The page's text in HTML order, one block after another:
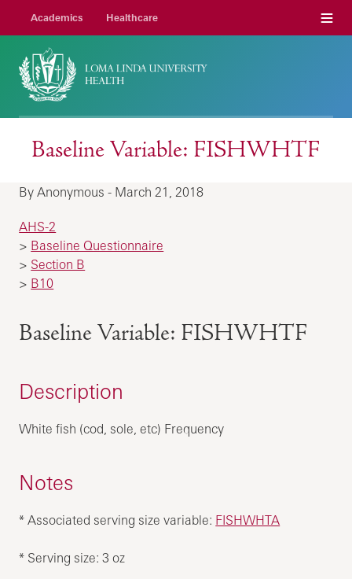
Academics Healthcare Menu
Baseline Variable: FISHWHTF
By Anonymous - March 21, 2018
AHS-2
> Baseline Questionnaire
> Section B
> B10
Baseline Variable: FISHWHTF
Description
White fish (cod, sole, etc) Frequency
Notes
* Associated serving size variable: FISHWHTA
* Serving size: 3 oz